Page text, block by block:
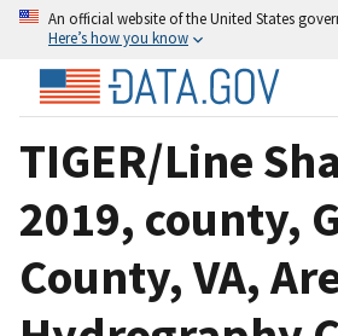
An official website of the United States
Here’s how you know
TIGER/Line
2019, county,
County, VA,